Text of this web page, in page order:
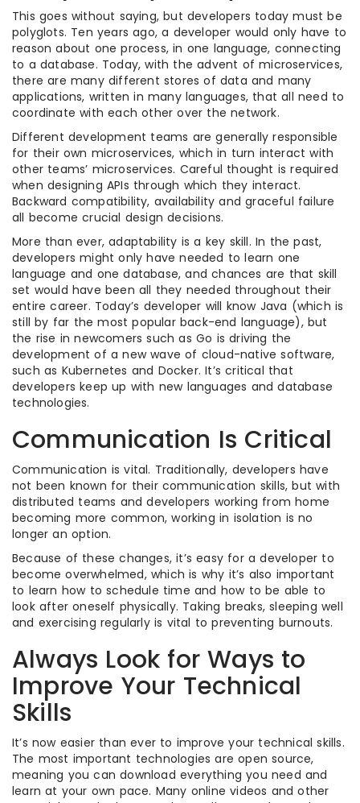
This goes without saying, but developers today must be
polyglots. Ten years ago, a developer would only have to
reason about one process, in one language, connecting
to a database. Today, with the advent of microservices,
there are many different stores of data and many
applications, written in many languages, that all need to
coordinate with each other over the network.
Different development teams are generally responsible
for their own microservices, which in turn interact with
other teams’ microservices. Careful thought is required
when designing APIs through which they interact.
Backward compatibility, availability and graceful failure
all become crucial design decisions.
More than ever, adaptability is a key skill. In the past,
developers might only have needed to learn one
language and one database, and chances are that skill
set would have been all they needed throughout their
entire career. Today’s developer will know Java (which is
still by far the most popular back-end language), but
the rise in newcomers such as Go is driving the
development of a new wave of cloud-native software,
such as Kubernetes and Docker. It’s critical that
developers keep up with new languages and database
technologies.
Communication Is Critical
Communication is vital. Traditionally, developers have
not been known for their communication skills, but with
distributed teams and developers working from home
becoming more common, working in isolation is no
longer an option.
Because of these changes, it’s easy for a developer to
become overwhelmed, which is why it’s also important
to learn how to schedule time and how to be able to
look after oneself physically. Taking breaks, sleeping well
and exercising regularly is vital to preventing burnouts.
Always Look for Ways to
Improve Your Technical
Skills
It’s now easier than ever to improve your technical skills.
The most important technologies are open source,
meaning you can download everything you need and
learn at your own pace. Many online videos and other